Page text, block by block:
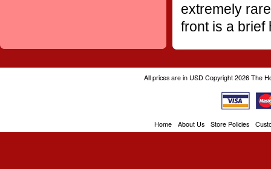
extremely
front is a brief
All prices are in USDCopyright 2026 The
Home About Us Store Policies